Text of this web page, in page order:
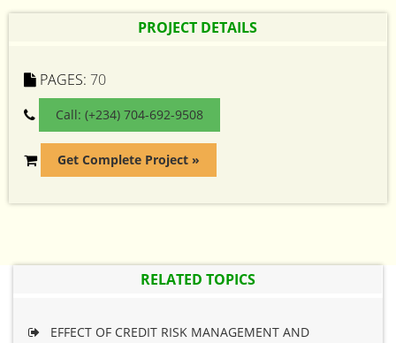
PROJECT DETAILS
PAGES: 70
Call: (+234) 704-692-9508
Get Complete Project »
RELATED TOPICS
EFFECT OF CREDIT RISK MANAGEMENT AND